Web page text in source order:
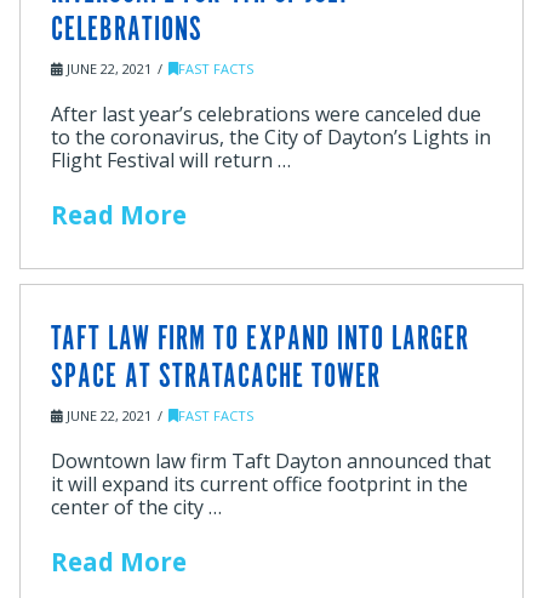
CELEBRATIONS
JUNE 22, 2021 FAST FACTS
After last year’s celebrations were canceled due
to the coronavirus, the City of Dayton’s Lights in
Flight Festival will return …
Read More
TAFT LAW FIRM TO EXPAND INTO LARGER
SPACE AT STRATACACHE TOWER
JUNE 22, 2021 FAST FACTS
Downtown law firm Taft Dayton announced that
it will expand its current office footprint in the
center of the city …
Read More